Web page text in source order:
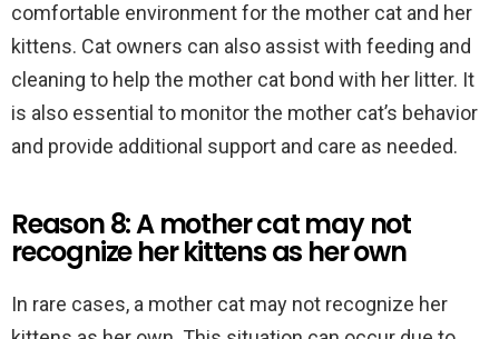
comfortable environment for the mother cat and her
kittens. Cat owners can also assist with feeding and
cleaning to help the mother cat bond with her litter. It
is also essential to monitor the mother cat’s behavior
and provide additional support and care as needed.
Reason 8: A mother cat may not
recognize her kittens as her own
In rare cases, a mother cat may not recognize her